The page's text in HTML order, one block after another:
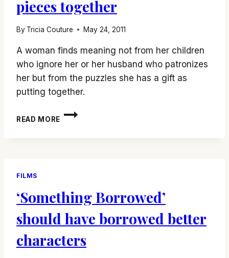
pieces together
By Tricia Couture May 24, 2011
A woman finds meaning not from her children
who ignore her or her husband who patronizes
her but from the puzzles she has a gift as
putting together.
READ MORE
‘PUZZLE’
FILMS
‘Something Borrowed’
should have borrowed better
characters